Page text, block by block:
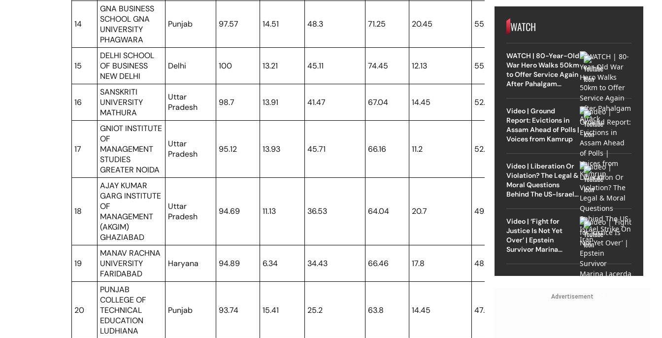
14
GNA BUSINESS
SCHOOL GNA
UNIVERSITY
PHAGWARA
Punjab 97.57 14.51 48.3 71.25 20.45 55.66
15
DELHI SCHOOL
OF BUSINESS
NEW DELHI
Delhi 100 13.21 45.11 74.45 12.13 55.02
16
SANSKRITI
UNIVERSITY
MATHURA
Uttar
Pradesh
98.7 13.91 41.47 67.04 14.45 52.68
17
GNIOT INSTITUTE
OF
MANAGEMENT
STUDIES
GREATER NOIDA
Uttar
Pradesh
95.12 13.93 45.71 66.16 11.2 52.35
18
AJAY KUMAR
GARG INSTITUTE
OF
MANAGEMENT
(AKGIM)
GHAZIABAD
Uttar
Pradesh
94.69 11.13 36.53 64.04 20.7 49.91
19
MANAV RACHNA
UNIVERSITY
FARIDABAD
Haryana 94.89 6.34 34.43 66.46 17.8 48.67
20
PUNJAB
COLLEGE OF
TECHNICAL
EDUCATION
LUDHIANA
Punjab 93.74 15.41 25.2 63.8 14.45 47.02
WATCH
WATCH | 80-Year-Old
War Hero Walks 50km
to Offer Service Again
After Pahalgam
Video | Ground
Report: Evictions in
Assam Ahead of Polls |
Voices from Kamrup
Video | Liberation Or
Violation? The Legal &
Moral Questions
Behind The US-Israel
Video | ‘Fight for
Justice Is Not Yet
Over’ | Epstein
Survivor Marina
Advertisement